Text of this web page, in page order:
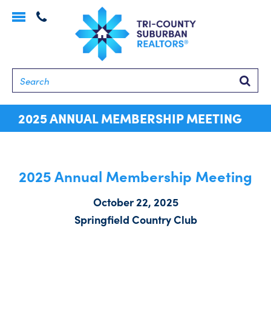
Toggle
2025 ANNUAL MEMBERSHIP MEETING
2025 Annual Membership Meeting
October 22, 2025
Springfield Country Club